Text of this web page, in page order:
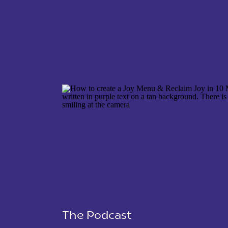
SAVE MY NAME, EMAIL, AND WEBSITE IN THIS
The Podcast